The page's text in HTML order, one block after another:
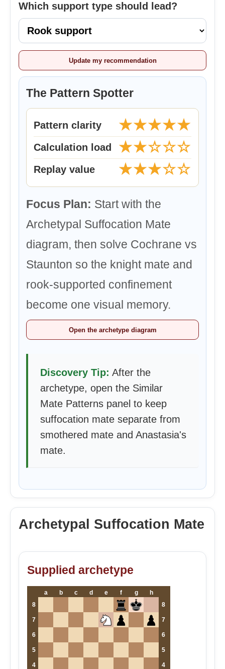
Which support type should lead?
Update my recommendation
The Pattern Spotter
Pattern clarity ★★★★★
Calculation load ★★☆☆☆
Replay value ★★★☆☆
Focus Plan: Start with the
Archetypal Suffocation Mate
diagram, then solve Cochrane vs
Staunton so the knight mate and
rook-supported confinement
become one visual memory.
Open the archetype diagram
Discovery Tip: After the
archetype, open the Similar
Mate Patterns panel to keep
suffocation mate separate from
smothered mate and Anastasia's
mate.
Archetypal Suffocation Mate
Supplied archetype
a b c d e f g
h
8
8
7 7
6 6
5 5
4 4